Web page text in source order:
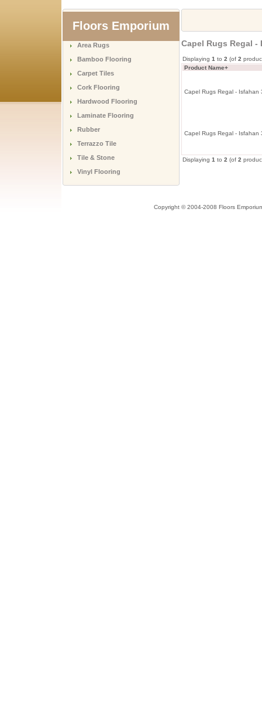
Floors Emporium
Area Rugs
Bamboo Flooring
Carpet Tiles
Cork Flooring
Hardwood Flooring
Laminate Flooring
Rubber
Terrazzo Tile
Tile & Stone
Vinyl Flooring
Capel Rugs Regal -
Displaying 1 to 2 (of 2
Product Name+
Capel Rugs Regal - Isfahan
Capel Rugs Regal - Isfahan
Displaying 1 to 2 (of 2
Copyright © 2004-2008 Floors